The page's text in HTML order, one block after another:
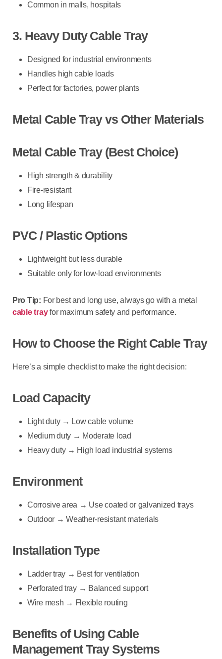
Common in malls, hospitals
3. Heavy Duty Cable Tray
Designed for industrial environments
Handles high cable loads
Perfect for factories, power plants
Metal Cable Tray vs Other Materials
Metal Cable Tray (Best Choice)
High strength & durability
Fire-resistant
Long lifespan
PVC / Plastic Options
Lightweight but less durable
Suitable only for low-load environments
Pro Tip: For best and long use, always go with a metal
cable trayfor maximum safety and performance.
How to Choose the Right Cable Tray
Here’s a simple checklist to make the right decision:
Load Capacity
Light duty → Low cable volume
Medium duty → Moderate load
Heavy duty → High load industrial systems
Environment
Corrosive area → Use coated or galvanized trays
Outdoor → Weather-resistant materials
Installation Type
Ladder tray → Best for ventilation
Perforated tray → Balanced support
Wire mesh → Flexible routing
Benefits of Using Cable
Management Tray Systems